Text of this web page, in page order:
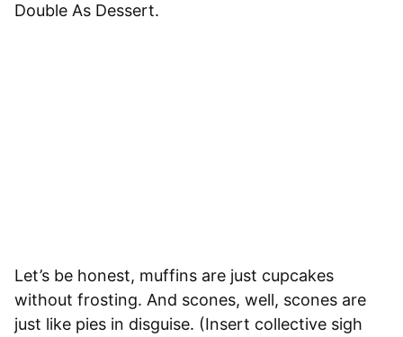
Double As Dessert.
Let’s be honest, muffins are just cupcakes
without frosting. And scones, well, scones are
just like pies in disguise. (Insert collective sigh